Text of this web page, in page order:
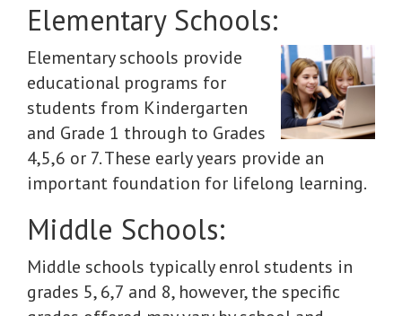
Elementary Schools:
Elementary schools provide
educational programs for
students from Kindergarten
and Grade 1 through to Grades
4,5,6 or 7. These early years provide an
important foundation for lifelong learning.
Middle Schools:
Middle schools typically enrol students in
grades 5, 6,7 and 8, however, the specific